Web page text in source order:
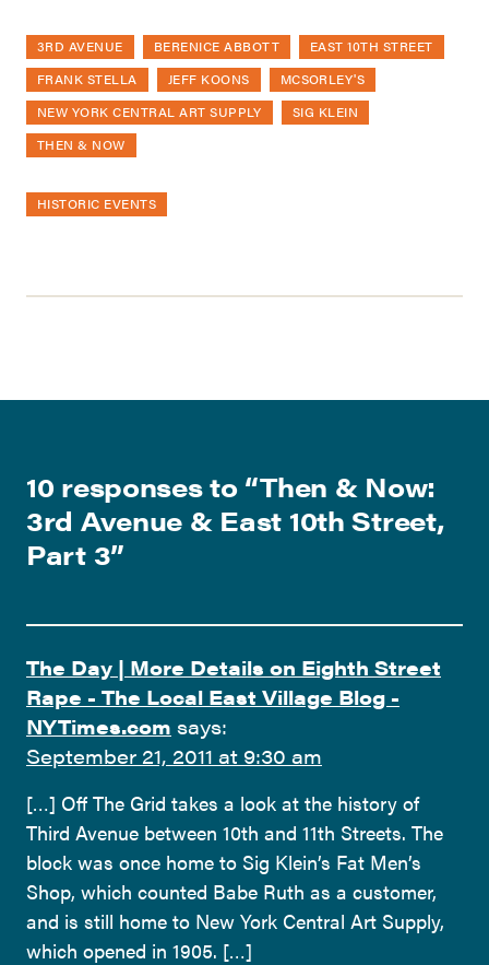
3RD AVENUE BERENICE ABBOTT
EAST 10TH STREET
FRANK STELLA
JEFF KOONS
MCSORLEY'S
NEW YORK CENTRAL ART SUPPLY
SIG KLEIN
THEN & NOW
HISTORIC EVENTS
10 responses to “Then & Now:
3rd Avenue & East 10th Street,
Part 3”
The Day | More Details on Eighth Street
Rape - The Local East Village Blog -
NYTimes.com says:
September 21, 2011 at 9:30 am
[…] Off The Grid takes a look at the history of
Third Avenue between 10th and 11th Streets. The
block was once home to Sig Klein’s Fat Men’s
Shop, which counted Babe Ruth as a customer,
and is still home to New York Central Art Supply,
which opened in 1905. […]